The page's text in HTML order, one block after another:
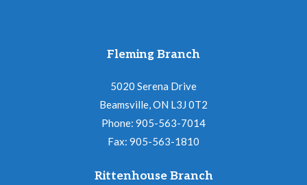
Fleming Branch
5020 Serena Drive
Beamsville, ON L3J 0T2
Phone: 905-563-7014
Fax: 905-563-1810
Rittenhouse Branch